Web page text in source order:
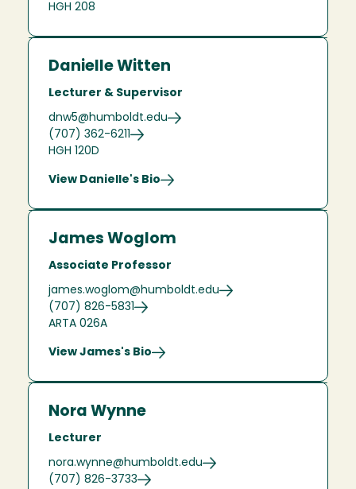
HGH 208
Danielle Witten
Lecturer & Supervisor
dnw5@humboldt.edu
(707) 362-6211
HGH 120D
View Danielle's Bio
James Woglom
Associate Professor
james.woglom@humboldt.edu
(707) 826-5831
ARTA 026A
View James's Bio
Nora Wynne
Lecturer
nora.wynne@humboldt.edu
(707) 826-3733